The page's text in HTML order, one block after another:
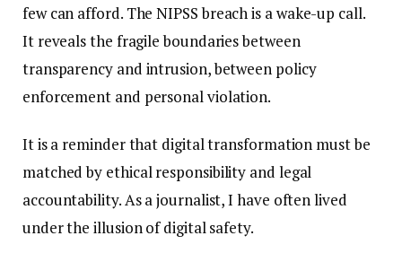
few can afford. The NIPSS breach is a wake-up call.
It reveals the fragile boundaries between
transparency and intrusion, between policy
enforcement and personal violation.
It is a reminder that digital transformation must be
matched by ethical responsibility and legal
accountability. As a journalist, I have often lived
under the illusion of digital safety.